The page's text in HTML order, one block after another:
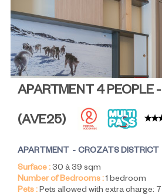
APARTMENT 4 PEOPLE
(AVE25)
APARTMENT CROZATS DISTRICT
Surface :30 à 39 sqm
Number of Bedrooms :1 bedroom
Pets :Pets allowed with extra charge: